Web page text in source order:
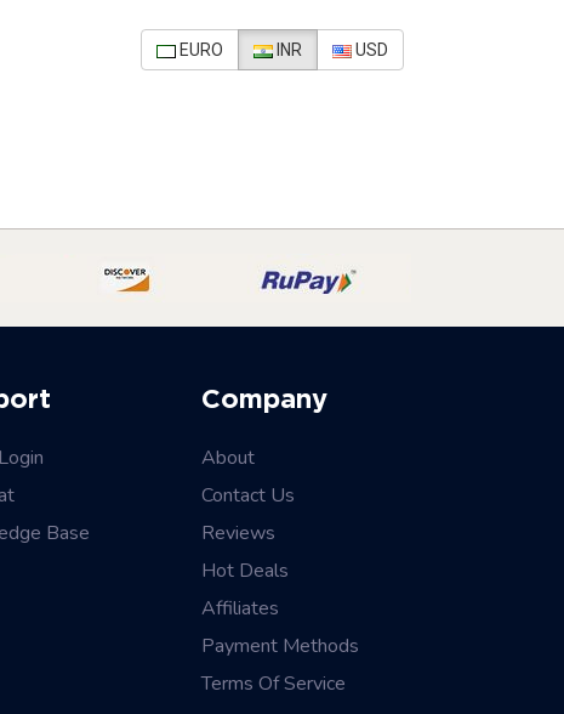
EURO INR USD
Base
Company
About
Contact Us
Reviews
Hot Deals
Affiliates
Payment Methods
Terms Of Service